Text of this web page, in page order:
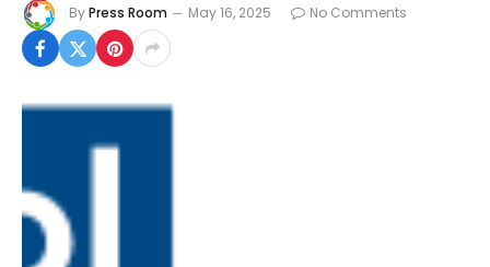
ByPress Room May 16, 2025 No Comments